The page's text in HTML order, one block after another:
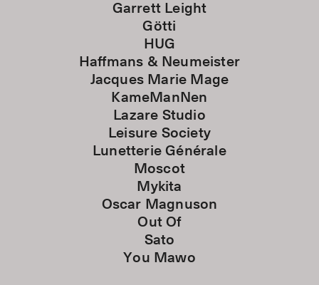
Garrett Leight
Götti
HUG
Haffmans & Neumeister
Jacques Marie Mage
KameManNen
Lazare Studio
Leisure Society
Lunetterie Générale
Moscot
Mykita
Oscar Magnuson
Out Of
Sato
You Mawo